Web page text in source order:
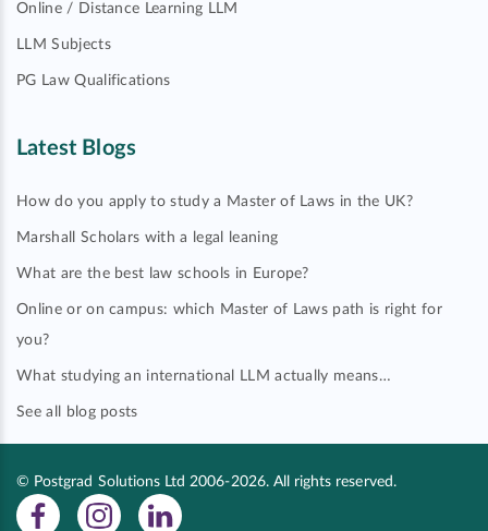
Online / Distance Learning LLM
LLM Subjects
PG Law Qualifications
Latest Blogs
How do you apply to study a Master of Laws in the UK?
Marshall Scholars with a legal leaning
What are the best law schools in Europe?
Online or on campus: which Master of Laws path is right for
you?
What studying an international LLM actually means…
See all blog posts
© Postgrad Solutions Ltd 2006-2026. All rights reserved.